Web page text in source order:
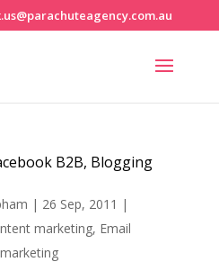
B2B, Blogging
| 26 Sep, 2011 |
marketing, Email